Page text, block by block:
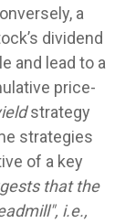
a
dividend
and lead to a
price-
strategy
strategies
of a key
that the
i.e.,